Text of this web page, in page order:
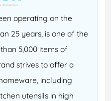
operating on the
25 years, is one of the
5,000 items of
strives to offer a
including
utensils in high